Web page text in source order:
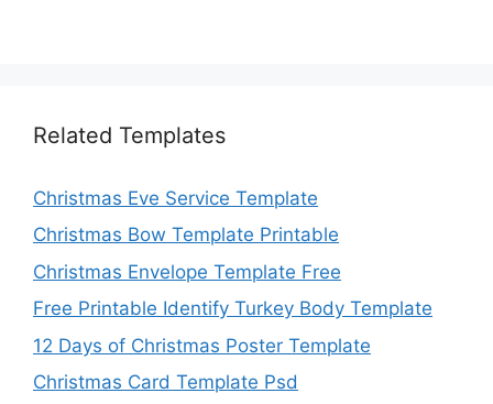
Related Templates
Christmas Eve Service Template
Christmas Bow Template Printable
Christmas Envelope Template Free
Free Printable Identify Turkey Body Template
12 Days of Christmas Poster Template
Christmas Card Template Psd